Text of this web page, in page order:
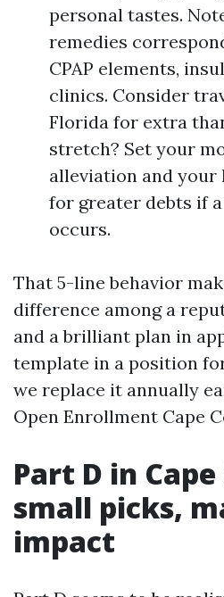
personal tastes.
remedies
CPAP elements,
clinics. Consider
Florida for extra
stretch? Set your
alleviation and your
for greater debts if
occurs.
That 5-line behavior
difference among a
and a brilliant plan in
template in a position
we replace it annually
Open Enrollment Cape
Part D in
small picks,
impact